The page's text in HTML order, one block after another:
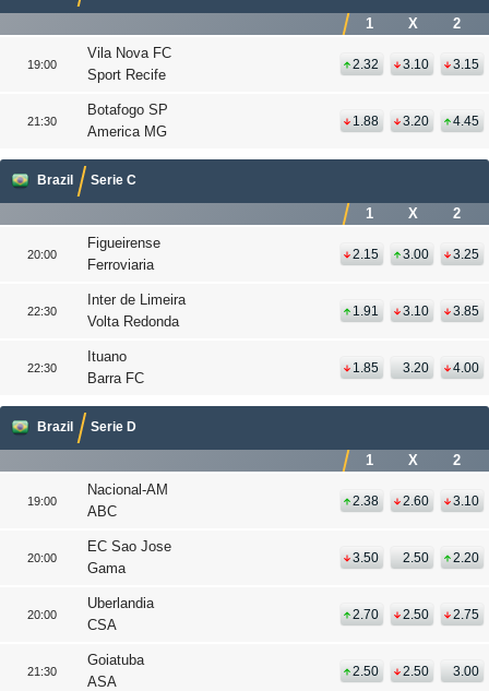
1 X 2
19:00
Vila Nova FC
Sport Recife
2.32 3.10 3.15
21:30
Botafogo SP
America MG
1.88 3.20 4.45
Brazil Serie C
1 X 2
20:00
Figueirense
Ferroviaria
2.15 3.00 3.25
22:30
Inter de Limeira
Volta Redonda
1.91 3.10 3.85
22:30
Ituano
Barra FC
1.85 3.20 4.00
Brazil Serie D
1 X 2
19:00
Nacional-AM
ABC
2.38 2.60 3.10
20:00
EC Sao Jose
Gama
3.50 2.50 2.20
20:00
Uberlandia
CSA
2.70 2.50 2.75
21:30
Goiatuba
ASA
2.50 2.50 3.00